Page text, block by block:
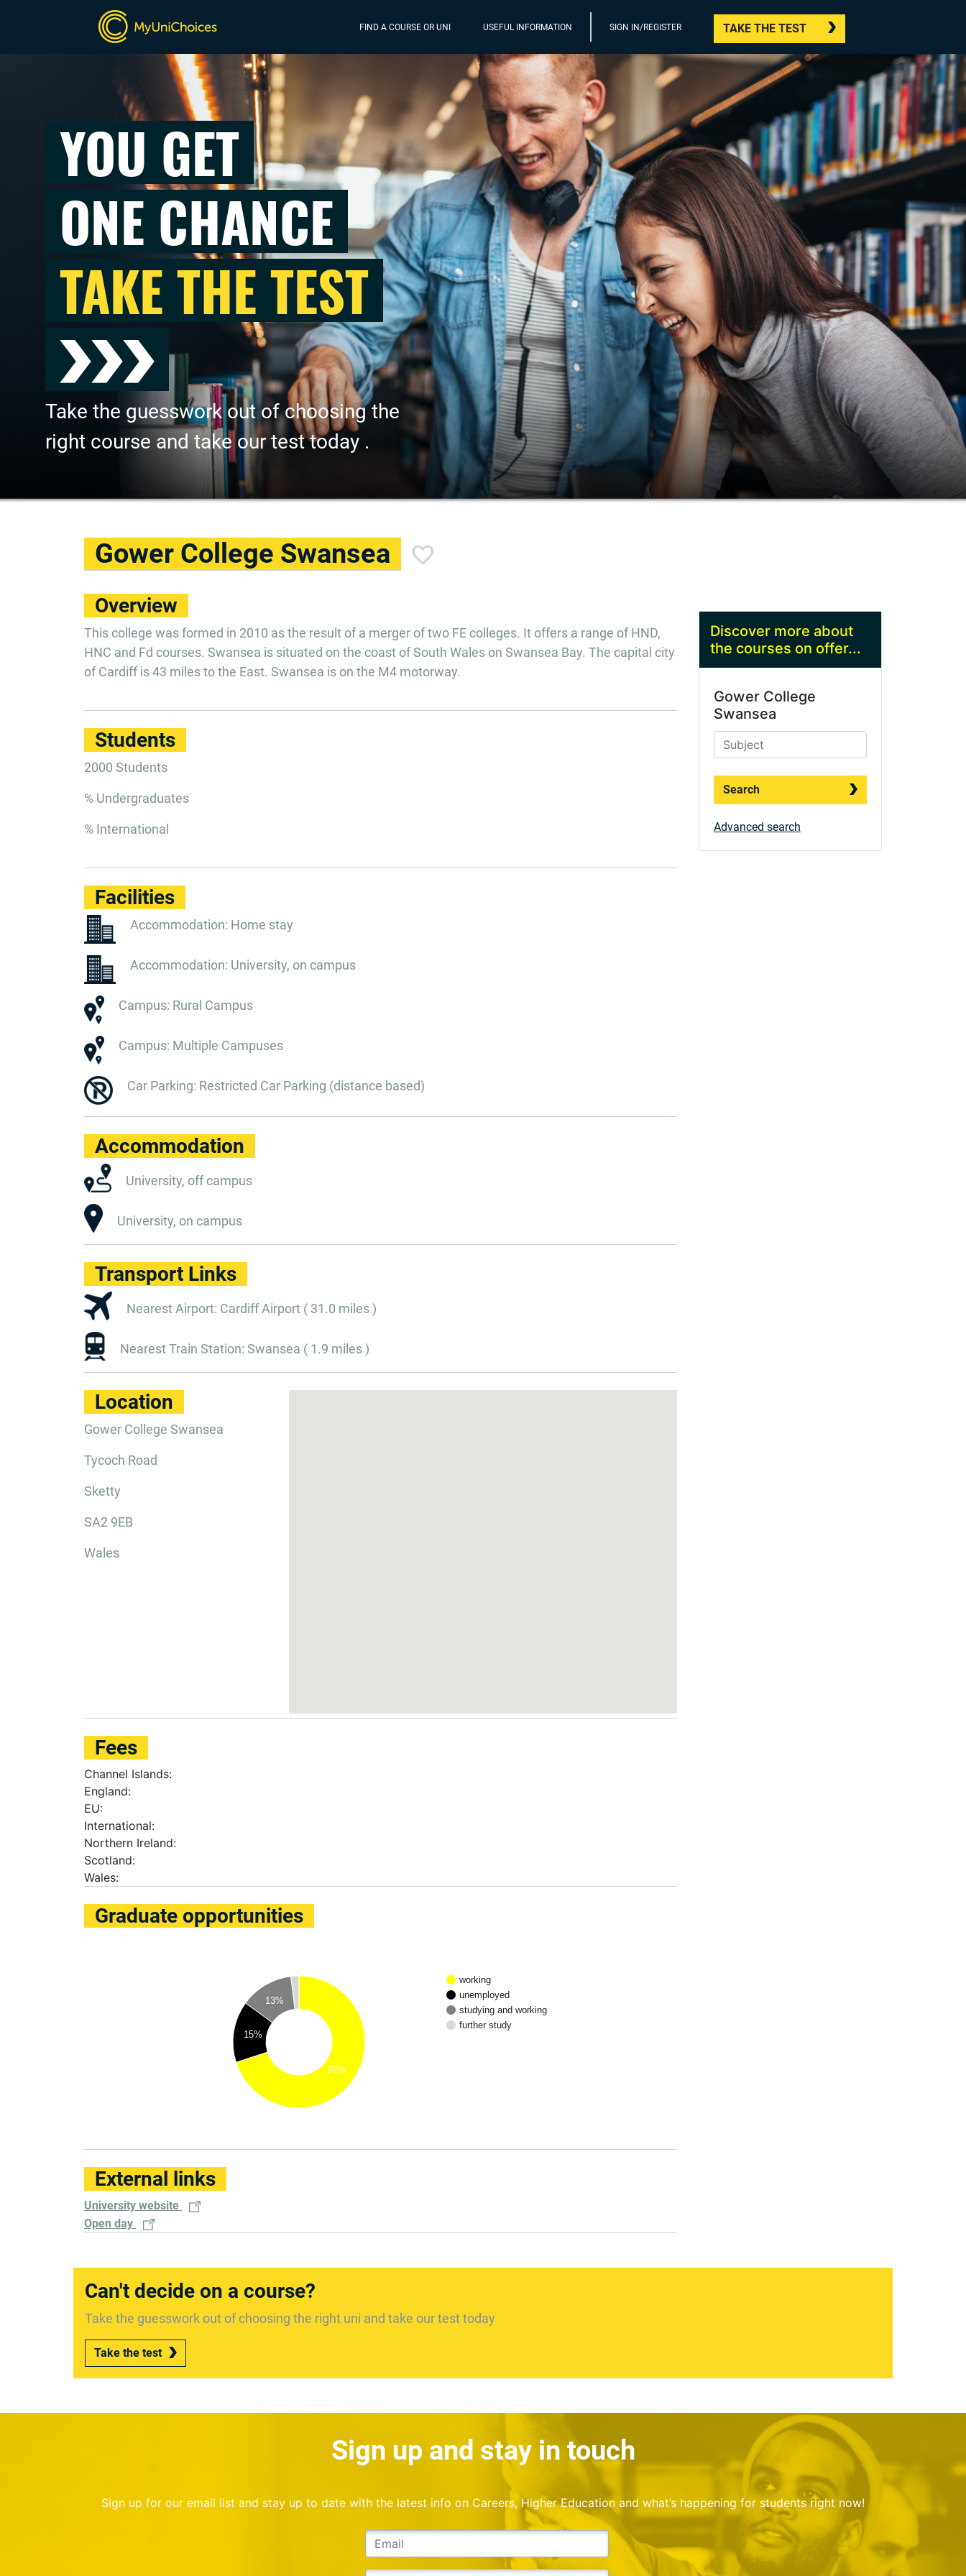
FIND A COURSE OR UNI USEFUL INFORMATION SIGN IN/REGISTER TAKE THE TEST
YOU GET
ONE CHANCE
TAKE THE TEST
Take the guesswork out of choosing the
right course and take our test today .
Gower College Swansea
Overview
This college was formed in 2010 as the result of a merger of two FE colleges. It offers a range of HND,
HNC and Fd courses. Swansea is situated on the coast of South Wales on Swansea Bay. The capital city
of Cardiff is 43 miles to the East. Swansea is on the M4 motorway.
Students
2000 Students
% Undergraduates
% International
Facilities
Accommodation: Home stay
Accommodation: University, on campus
Campus: Rural Campus
Campus: Multiple Campuses
Car Parking: Restricted Car Parking (distance based)
Accommodation
University, off campus
University, on campus
Transport Links
Nearest Airport: Cardiff Airport ( 31.0 miles )
Nearest Train Station: Swansea ( 1.9 miles )
Location
Gower College Swansea
Tycoch Road
Sketty
SA2 9EB
Wales
Fees
Channel Islands:
England:
EU:
International:
Northern Ireland:
Scotland:
Wales:
Graduate opportunities
working
unemployed
studying and working
further study
13%
15%
70%
External links
University website
Open day
Discover more about
the courses on offer...
Gower College
Swansea
Search
Advanced search
Can't decide on a course?
Take the guesswork out of choosing the right uni and take our test today
Take the test
Sign up and stay in touch
Sign up for our email list and stay up to date with the latest info on Careers, Higher Education and what’s happening for students right now!